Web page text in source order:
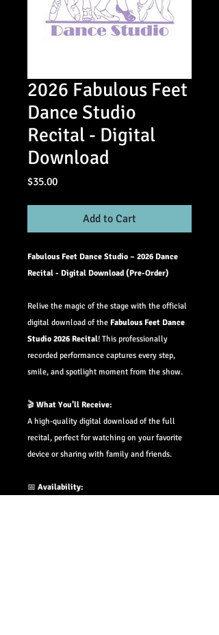
2026 Fabulous Feet
Dance Studio
Recital - Digital
Download
$35.00Price
Add to Cart
Fabulous Feet Dance Studio – 2026 Dance
Recital - Digital Download (Pre-Order)
Relive the magic of the stage with the official
digital download of the Fabulous Feet Dance
Studio 2026 Recital! This professionally
recorded performance captures every step,
smile, and spotlight moment from the show.
🎬 What You’ll Receive:
A high-quality digital download of the full
recital, perfect for watching on your favorite
device or sharing with family and friends.
📅 Availability: